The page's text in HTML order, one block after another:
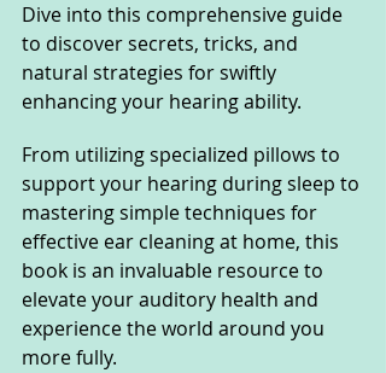
Dive into this comprehensive guide
to discover secrets, tricks, and
natural strategies for swiftly
enhancing your hearing ability.
From utilizing specialized pillows to
support your hearing during sleep to
mastering simple techniques for
effective ear cleaning at home, this
book is an invaluable resource to
elevate your auditory health and
experience the world around you
more fully.